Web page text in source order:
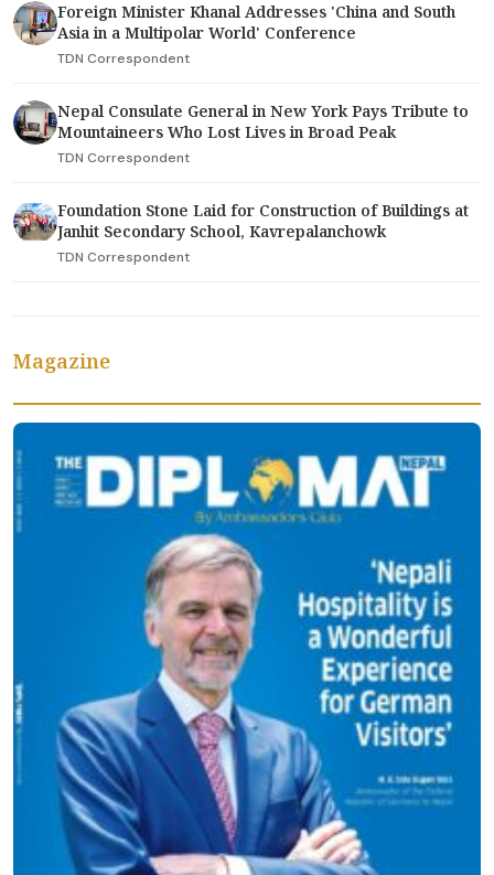
Foreign Minister Khanal Addresses 'China and South
Asia in a Multipolar World' Conference
TDN Correspondent
Nepal Consulate General in New York Pays Tribute to
Mountaineers Who Lost Lives in Broad Peak
TDN Correspondent
Foundation Stone Laid for Construction of Buildings at
Janhit Secondary School, Kavrepalanchowk
TDN Correspondent
Magazine